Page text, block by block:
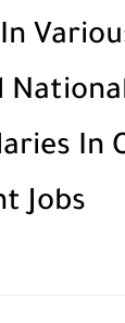
In
Jobs